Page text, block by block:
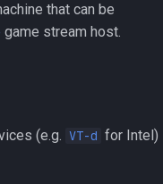
that can be
game stream host.
(e.g. VT-d for Intel)